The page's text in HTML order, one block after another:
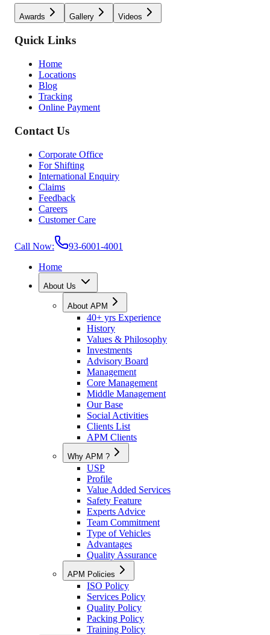
Awards Gallery Videos
Quick Links
Home
Locations
Blog
Tracking
Online Payment
Contact Us
Corporate Office
For Shifting
International Enquiry
Claims
Feedback
Careers
Customer Care
Call Now:
93-6001-4001
Home
About Us
About APM
40+ yrs Experience
History
Values & Philosophy
Investments
Advisory Board
Management
Core Management
Middle Management
Our Base
Social Activities
Clients List
APM Clients
Why APM ?
USP
Profile
Value Added Services
Safety Feature
Experts Advice
Team Commitment
Type of Vehicles
Advantages
Quality Assurance
APM Policies
ISO Policy
Services Policy
Quality Policy
Packing Policy
Training Policy